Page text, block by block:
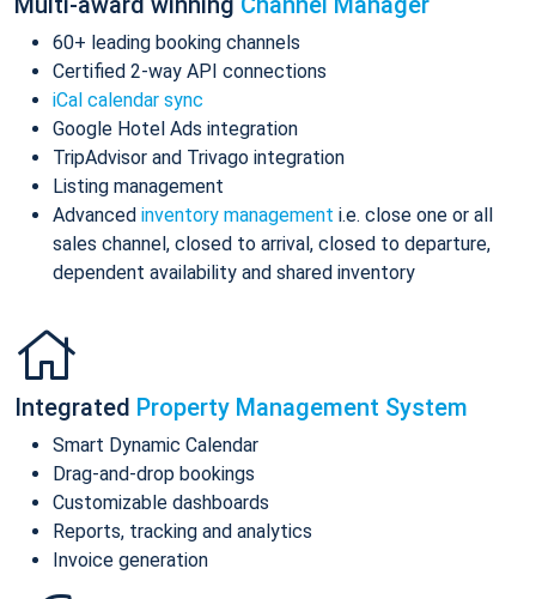
60+ leading booking channels
Certified 2-way API connections
iCal calendar sync
Google Hotel Ads integration
TripAdvisor and Trivago integration
Listing management
Advanced inventory management i.e. close one or all
sales channel, closed to arrival, closed to departure,
dependent availability and shared inventory
Integrated Property Management System
Smart Dynamic Calendar
Drag-and-drop bookings
Customizable dashboards
Reports, tracking and analytics
Invoice generation